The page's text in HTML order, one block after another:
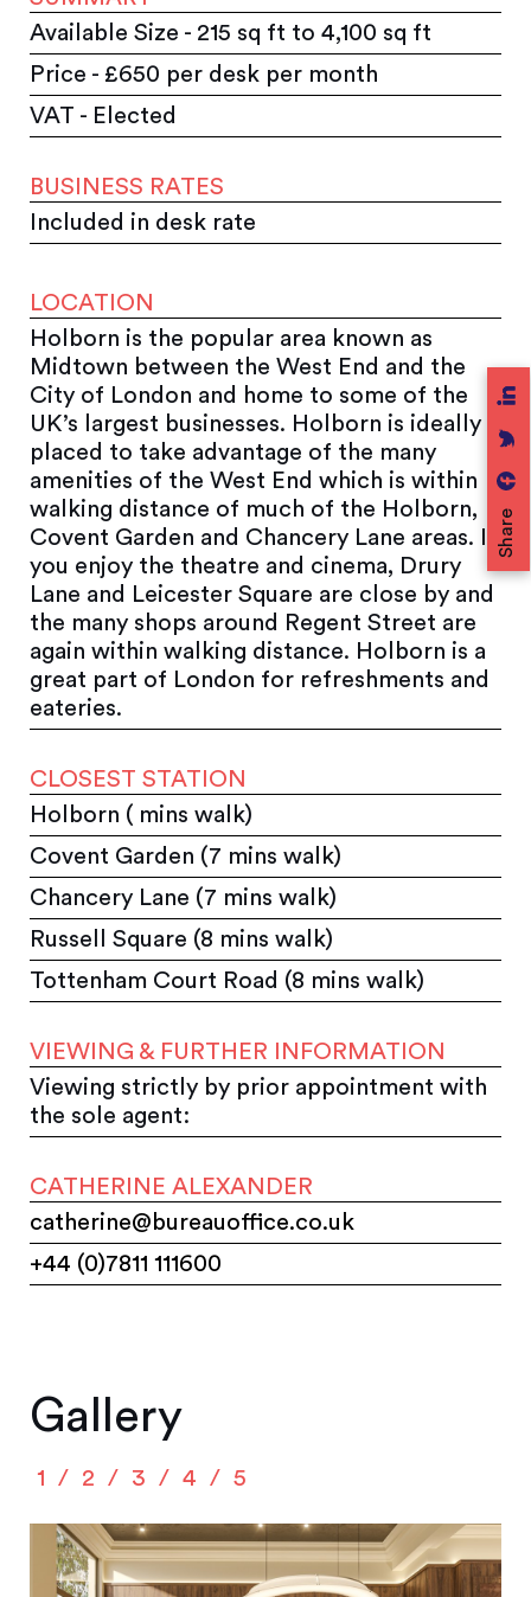
Share
Available Size - 215 sq ft to 4,100 sq ft
Price - £650 per desk per month
VAT - Elected
BUSINESS RATES
Included in desk rate
LOCATION
Holborn is the popular area known as
Midtown between the West End and the
City of London and home to some of the
UK’s largest businesses. Holborn is ideally
placed to take advantage of the many
amenities of the West End which is within
walking distance of much of the Holborn,
Covent Garden and Chancery Lane areas. If
you enjoy the theatre and cinema, Drury
Lane and Leicester Square are close by and
the many shops around Regent Street are
again within walking distance. Holborn is a
great part of London for refreshments and
eateries.
CLOSEST STATION
Holborn ( mins walk)
Covent Garden (7 mins walk)
Chancery Lane (7 mins walk)
Russell Square (8 mins walk)
Tottenham Court Road (8 mins walk)
VIEWING & FURTHER INFORMATION
Viewing strictly by prior appointment with
the sole agent:
CATHERINE ALEXANDER
catherine@bureauoffice.co.uk
+44 (0)7811 111600
Gallery
1 2 3 4 5